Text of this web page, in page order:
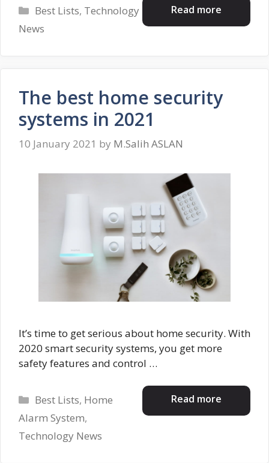
Read more
Categories
Best Lists, Technology
News
The best home security
systems in 2021
10 January 2021 by M.Salih ASLAN
It’s time to get serious about home security. With
2020 smart security systems, you get more
safety features and control …
Read more
Categories
Best Lists, Home
Alarm System,
Technology News